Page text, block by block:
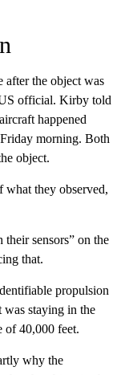
after the object was
official. Kirby told
happened
morning. Both
object.
what they observed,
sensors” on the
that.
propulsion
staying in the
of 40,000 feet.
why the